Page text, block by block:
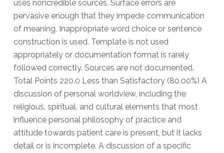
uses noncredible sources. Surface errors are
pervasive enough that they impede communication
of meaning. Inappropriate word choice or sentence
construction is used. Template is not used
appropriately or documentation format is rarely
followed correctly. Sources are not documented.
Total Points 220.0 Less than Satisfactory (80.00%) A
discussion of personal worldview, including the
religious, spiritual, and cultural elements that most
influence personal philosophy of practice and
attitude towards patient care is present, but it lacks
detail or is incomplete. A discussion of a specific